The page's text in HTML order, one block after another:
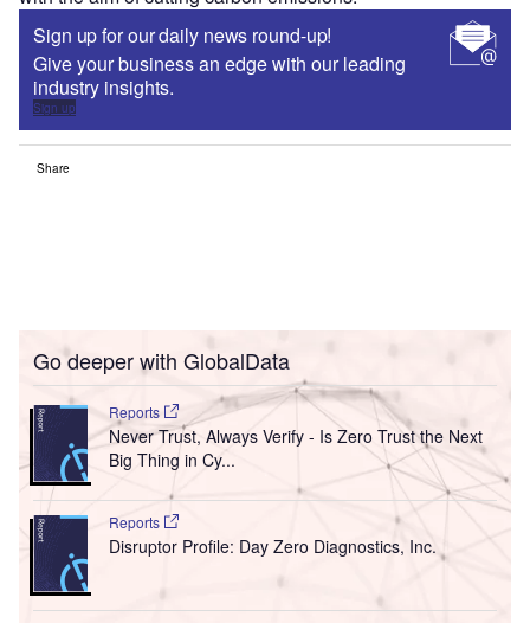
Sign up for our daily news round-up!
Give your business an edge with our leading
industry insights.
Sign up
Share
Go deeper with GlobalData
Reports
Never Trust, Always Verify - Is Zero Trust the Next
Big Thing in Cy...
Reports
Disruptor Profile: Day Zero Diagnostics, Inc.